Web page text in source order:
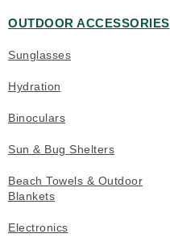
OUTDOOR ACCESSORIES
Sunglasses
Hydration
Binoculars
Sun & Bug Shelters
Beach Towels & Outdoor
Blankets
Electronics